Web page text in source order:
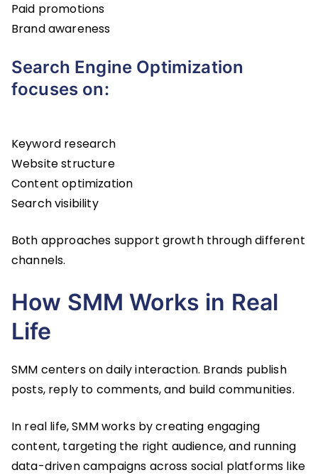
Paid promotions
Brand awareness
Search Engine Optimization
focuses on:
Keyword research
Website structure
Content optimization
Search visibility
Both approaches support growth through different
channels.
How SMM Works in Real
Life
SMM centers on daily interaction. Brands publish
posts, reply to comments, and build communities.
In real life, SMM works by creating engaging
content, targeting the right audience, and running
data-driven campaigns across social platforms like